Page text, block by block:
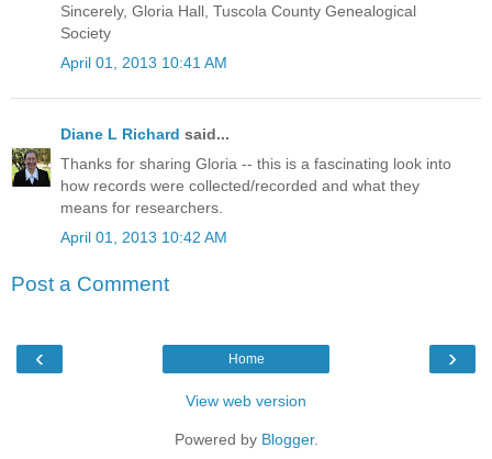
Sincerely, Gloria Hall, Tuscola County Genealogical
Society
April 01, 2013 10:41 AM
Diane L Richard said...
Thanks for sharing Gloria -- this is a fascinating look into
how records were collected/recorded and what they
means for researchers.
April 01, 2013 10:42 AM
Post a Comment
‹ ›
Home
View web version
Powered by Blogger.